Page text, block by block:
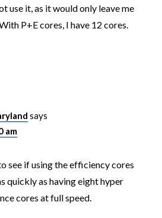
use it, as it would only leave me
P+E cores, I have 12 cores.
says
am
see if using the efficiency cores
quickly as having eight hyper
cores at full speed.